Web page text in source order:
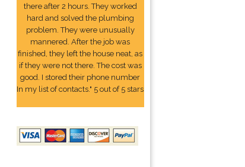
there after 2 hours. They worked
hard and solved the plumbing
problem. They were unusually
mannered. After the job was
finished, they left the house neat, as
if they were not there. The cost was
good. I stored their phone number
In my list of contacts." 5 out of 5 stars